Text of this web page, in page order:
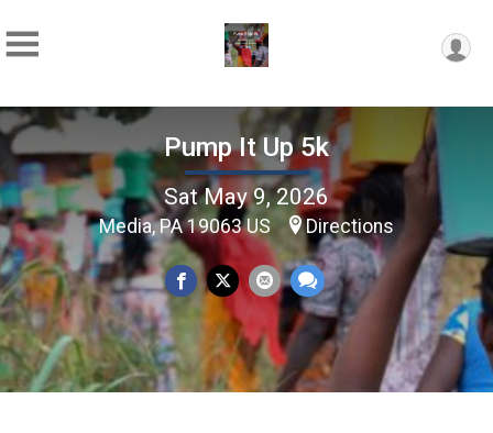
Pump It Up 5k
Sat May 9, 2026
Media, PA 19063 US Directions